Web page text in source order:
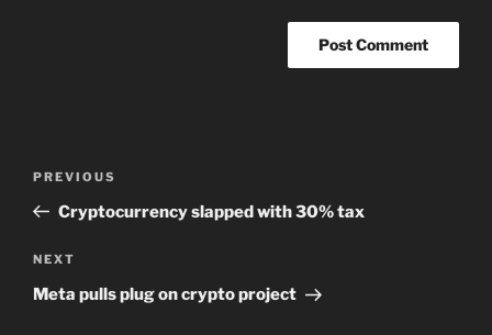
Previous
Post
PREVIOUS
Cryptocurrency slapped with 30% tax
Next
Post
NEXT
Meta pulls plug on crypto project